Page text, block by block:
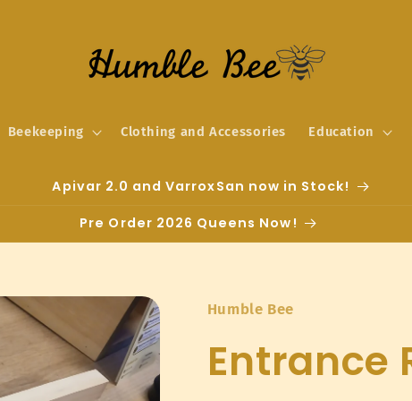
Beekeeping Clothing and Accessories Education
Apivar 2.0 and VarroxSan now in Stock!
Pre Order 2026 Queens Now!
Humble Bee
Entrance